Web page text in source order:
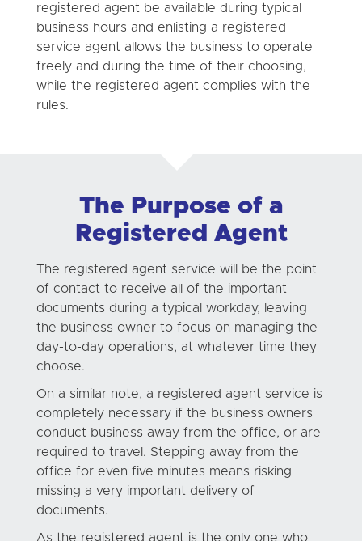
registered agent be available during typical
business hours and enlisting a registered
service agent allows the business to operate
freely and during the time of their choosing,
while the registered agent complies with the
rules.
The Purpose of a
Registered Agent
The registered agent service will be the point
of contact to receive all of the important
documents during a typical workday, leaving
the business owner to focus on managing the
day-to-day operations, at whatever time they
choose.
On a similar note, a registered agent service is
completely necessary if the business owners
conduct business away from the office, or are
required to travel. Stepping away from the
office for even five minutes means risking
missing a very important delivery of
documents.
As the registered agent is the only one who